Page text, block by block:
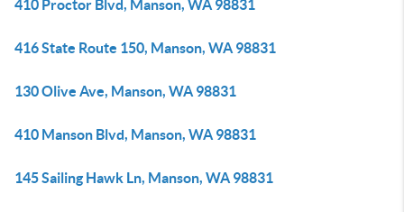
410 Proctor Blvd, Manson, WA 98831
416 State Route 150, Manson, WA 98831
130 Olive Ave, Manson, WA 98831
410 Manson Blvd, Manson, WA 98831
145 Sailing Hawk Ln, Manson, WA 98831